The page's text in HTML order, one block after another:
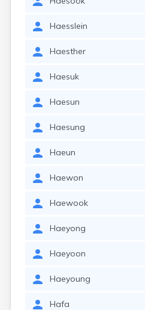
Haesslein
Haesther
Haesuk
Haesun
Haesung
Haeun
Haewon
Haewook
Haeyong
Haeyoon
Haeyoung
Hafa